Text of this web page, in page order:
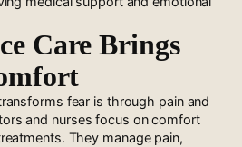
Care Brings
fear is through pain and
and nurses focus on comfort
They manage pain,